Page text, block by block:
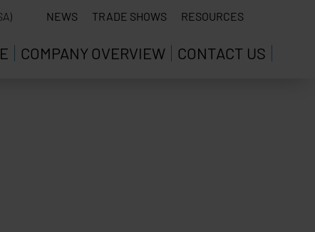
NEWS TRADE SHOWS RESOURCES
COMPANY OVERVIEW CONTACT US